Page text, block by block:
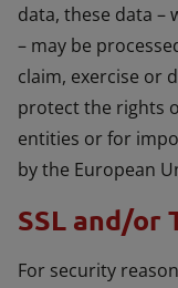
data, these data –
– may be
claim, exercise or
protect the rights
entities or for
by the European
SSL and/or
For security